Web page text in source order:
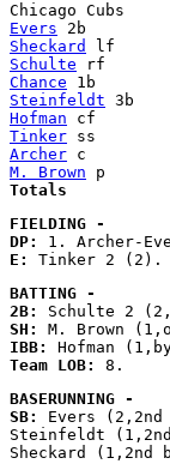
Evers
Sheckard
Schulte
Chance
Steinfeldt
Hofman
Tinker
Archer
M. Brown
Totals
FIELDING -
DP:
E:
BATTING -
2B:
SH:
IBB:
Team LOB:
BASERUNNING -
SB:
Evers
Steinfeldt